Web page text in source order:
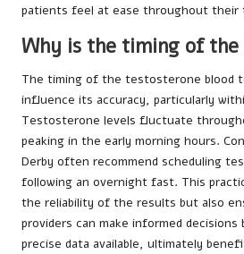
patients feel at ease throughout their
Why is the timing of
The timing of the testosterone blood
influence its accuracy, particularly
Testosterone levels fluctuate
peaking in the early morning hours.
Derby often recommend scheduling
following an overnight fast. This
the reliability of the results but also
providers can make informed
precise data available, ultimately